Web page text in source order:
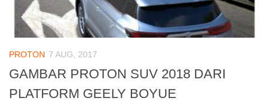
PROTON 7 AUG, 2017
GAMBAR PROTON SUV 2018 DARI
PLATFORM GEELY BOYUE